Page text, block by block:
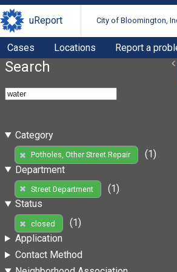
uReport City of Bloomington,
Cases Locations Report a
Search
Category
Potholes, Other Street Repair
(1)
Department
Street Department
(1)
Status
closed
(1)
Application
Contact Method